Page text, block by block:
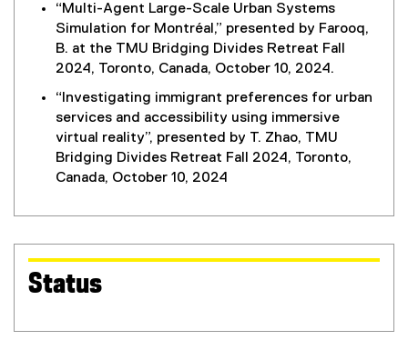
“Multi-Agent Large-Scale Urban Systems
Simulation for Montréal,” presented by Farooq,
B. at the TMU Bridging Divides Retreat Fall
2024, Toronto, Canada, October 10, 2024.
“Investigating immigrant preferences for urban
services and accessibility using immersive
virtual reality”, presented by T. Zhao, TMU
Bridging Divides Retreat Fall 2024, Toronto,
Canada, October 10, 2024
Status